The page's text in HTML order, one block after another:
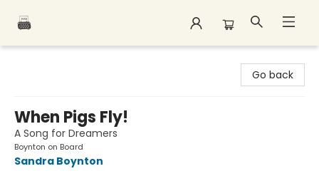
Go back
When Pigs Fly!
A Song for Dreamers
Boynton on Board
Sandra Boynton